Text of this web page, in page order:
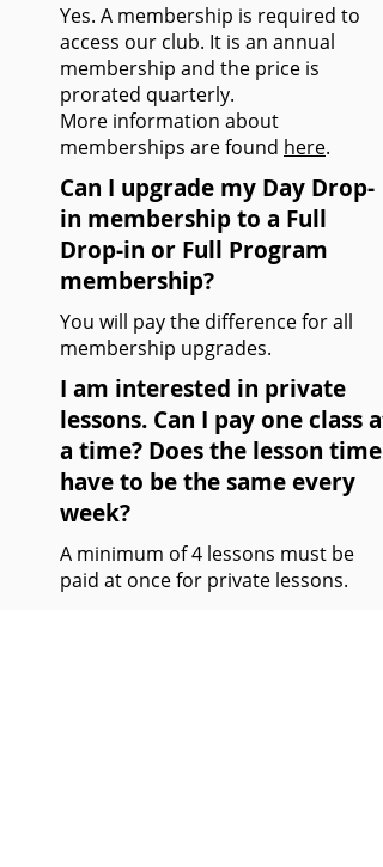
Yes. A membership is required to
access our club. It is an annual
membership and the price is
prorated quarterly.
More information about
memberships are found here.
Can I upgrade my Day Drop-
in membership to a Full
Drop-in or Full Program
membership?
You will pay the difference for all
membership upgrades.
I am interested in private
lessons. Can I pay one class at
a time? Does the lesson time
have to be the same every
week?
A minimum of 4 lessons must be
paid at once for private lessons.